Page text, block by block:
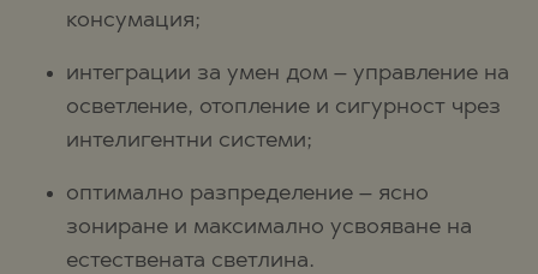
консумация;
интеграции за умен дом – управление на
осветление, отопление и сигурност чрез
интелигентни системи;
оптимално разпределение – ясно
зониране и максимално усвояване на
естествената светлина.